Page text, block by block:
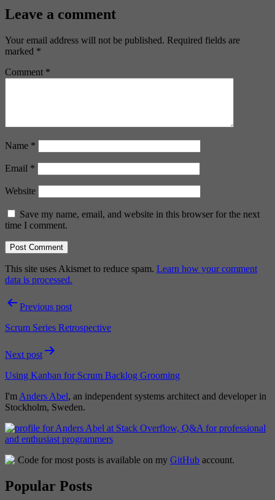
Leave a comment
Your email address will not be published. Required fields are
marked *
Comment *
Name *
Email *
Website
Save my name, email, and website in this browser for the next
time I comment.
This site uses Akismet to reduce spam. Learn how your comment
data is processed.
PostPrevious post
Scrum Series Retrospective
Next post
Using Kanban for Scrum Backlog Grooming
I'm Anders Abel, an independent systems architect and developer in
Stockholm, Sweden.
Code for most posts is available on my GitHub account.
Popular Posts